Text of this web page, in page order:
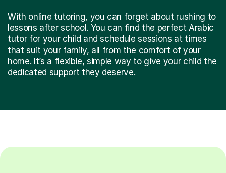
With online tutoring, you can forget about rushing to
lessons after school. You can find the perfect Arabic
tutor for your child and schedule sessions at times
that suit your family, all from the comfort of your
home. It’s a flexible, simple way to give your child the
dedicated support they deserve.